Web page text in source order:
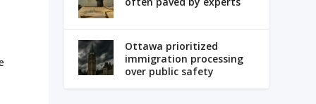
Ottawa prioritized
immigration processing
over public safety